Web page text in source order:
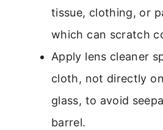
tissue, clothing, or
which can scratch
Apply lens cleaner
cloth, not directly
glass, to avoid
barrel.